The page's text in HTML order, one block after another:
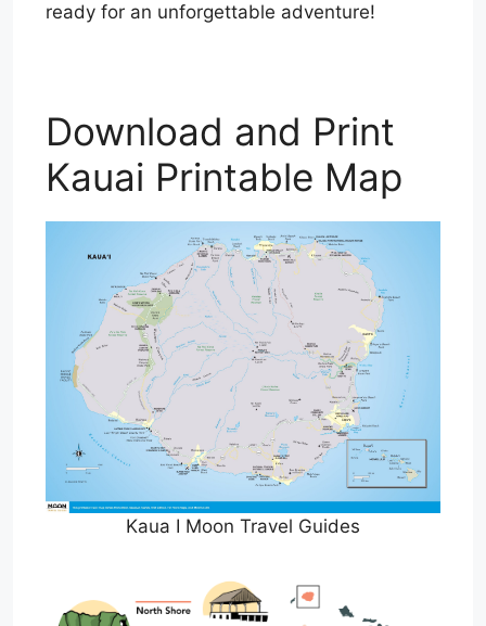
ready for an unforgettable adventure!
Download and Print
Kauai Printable Map
Kaua I Moon Travel Guides